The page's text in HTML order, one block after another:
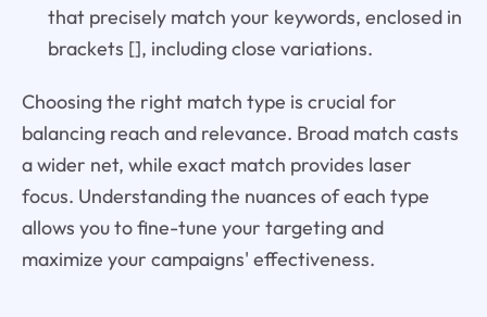
that precisely match your keywords, enclosed in
brackets [], including close variations.
Choosing the right match type is crucial for
balancing reach and relevance. Broad match casts
a wider net, while exact match provides laser
focus. Understanding the nuances of each type
allows you to fine-tune your targeting and
maximize your campaigns' effectiveness.